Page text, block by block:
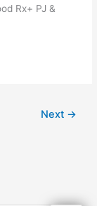
Rx+ PJ &
Next →